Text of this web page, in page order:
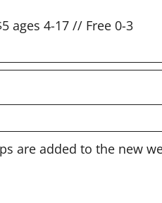
ages 4-17 // Free 0-3
are added to the new